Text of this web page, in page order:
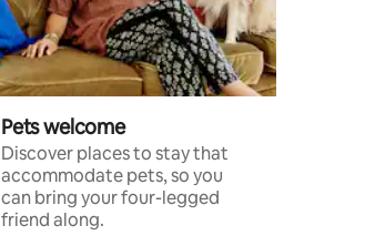
Pets welcome
Discover places to stay that
accommodate pets, so you
can bring your four-legged
friend along.